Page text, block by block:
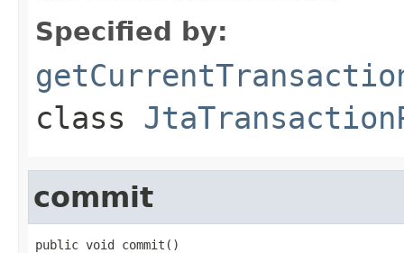
Specified by:
class
commit
public void commit()